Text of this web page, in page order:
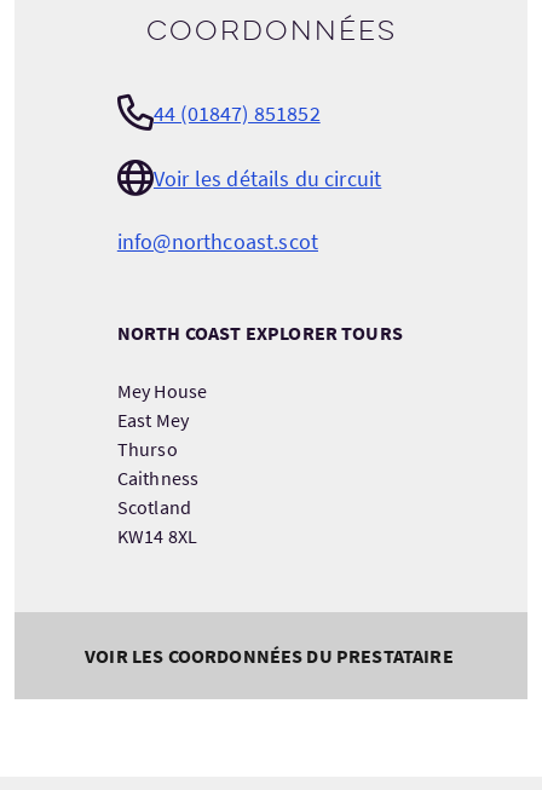
Coordonnées
44 (01847) 851852
Voir les détails du circuit
info@northcoast.scot
NORTH COAST EXPLORER TOURS
Mey House
East Mey
Thurso
Caithness
Scotland
KW14 8XL
VOIR LES COORDONNÉES DU PRESTATAIRE